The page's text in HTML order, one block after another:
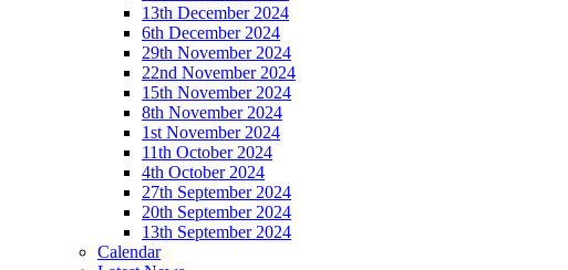
13th December 2024
6th December 2024
29th November 2024
22nd November 2024
15th November 2024
8th November 2024
1st November 2024
11th October 2024
4th October 2024
27th September 2024
20th September 2024
13th September 2024
Calendar